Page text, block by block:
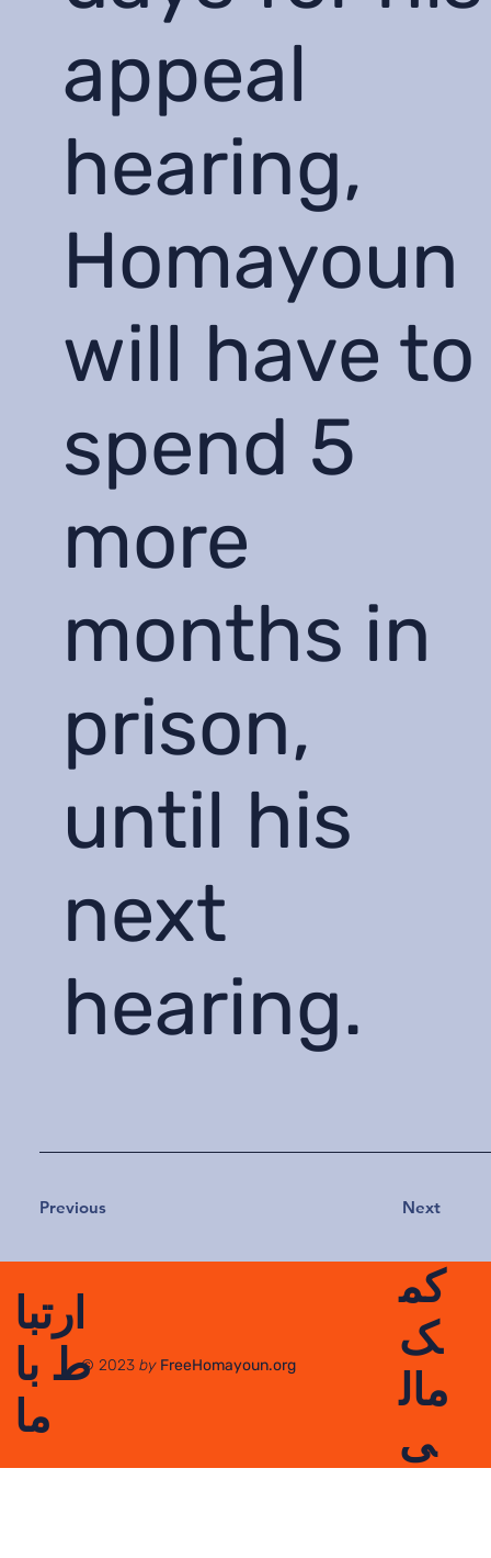
appeal
hearing,
Homayoun
will have to
spend 5
more
months in
prison,
until his
next
hearing.
Previous Next
ارتبا
ط با
ما
کم
ک
مال
ی
© 2023by FreeHomayoun.org